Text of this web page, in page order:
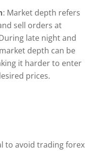
: Market depth refers
sell orders at
late night and
depth can be
it harder to enter
prices.
to avoid trading forex